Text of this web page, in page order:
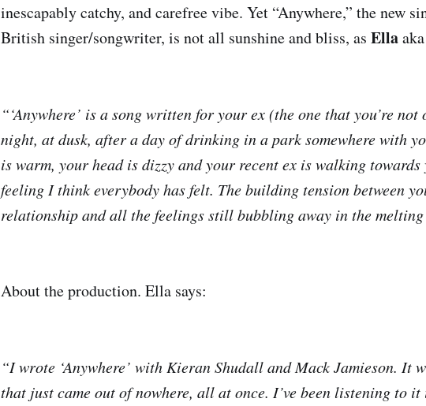
inescapably catchy, and carefree vibe. Yet “Anywhere,” the new
British singer/songwriter, is not all sunshine and bliss, as Ella
“‘Anywhere’ is a song written for your ex (the one that you’re not
night, at dusk, after a day of drinking in a park somewhere with
is warm, your head is dizzy and your recent ex is walking towards
feeling I think everybody has felt. The building tension between
relationship and all the feelings still bubbling away in the
About the production. Ella says:
“I wrote ‘Anywhere’ with Kieran Shudall and Mack Jamieson. It
that just came out of nowhere, all at once. I’ve been listening to